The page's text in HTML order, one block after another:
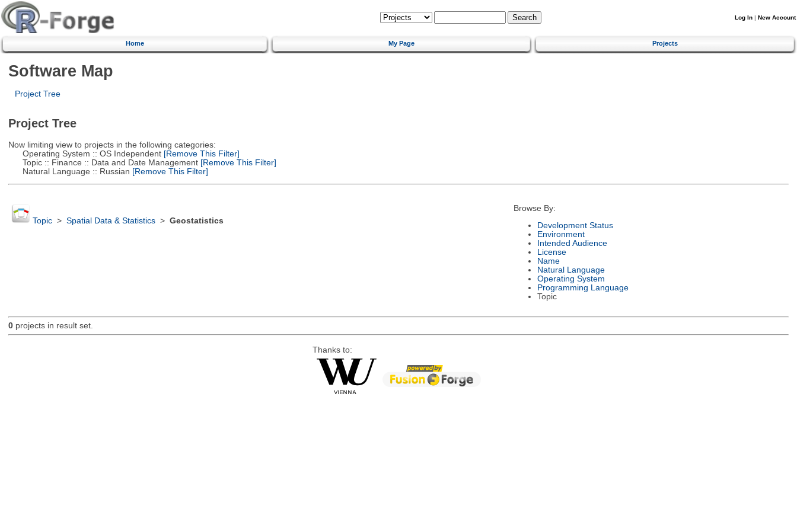
Log In | New Account
Home My Page Projects
Software Map
Project Tree
Project Tree
Now limiting view to projects in the following categories:
Operating System :: OS Independent[Remove This Filter]
Topic :: Finance :: Data and Date Management[Remove This Filter]
Natural Language :: Russian [Remove This Filter]
Topic> Spatial Data & Statistics> Geostatistics
Browse By:
Development Status
Environment
Intended Audience
License
Name
Natural Language
Operating System
Programming Language
Topic
0projects in result set.
Thanks to: